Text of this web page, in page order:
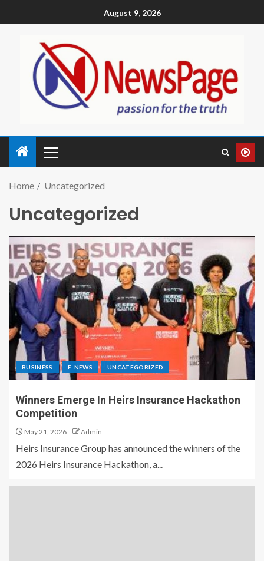
August 9, 2026
Home Uncategorized
Uncategorized
BUSINESS E-NEWS UNCATEGORIZED
Winners Emerge In Heirs Insurance Hackathon
Competition
May 21, 2026 Admin
Heirs Insurance Group has announced the winners of the
2026 Heirs Insurance Hackathon, a...